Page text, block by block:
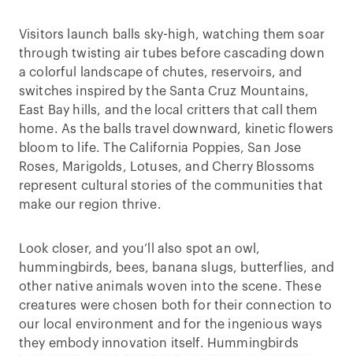
Visitors launch balls sky-high, watching them soar
through twisting air tubes before cascading down
a colorful landscape of chutes, reservoirs, and
switches inspired by the Santa Cruz Mountains,
East Bay hills, and the local critters that call them
home. As the balls travel downward, kinetic flowers
bloom to life. The California Poppies, San Jose
Roses, Marigolds, Lotuses, and Cherry Blossoms
represent cultural stories of the communities that
make our region thrive.
Look closer, and you’ll also spot an owl,
hummingbirds, bees, banana slugs, butterflies, and
other native animals woven into the scene. These
creatures were chosen both for their connection to
our local environment and for the ingenious ways
they embody innovation itself. Hummingbirds